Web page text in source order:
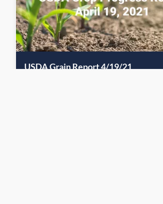
USDA Grain Report 4/19/21